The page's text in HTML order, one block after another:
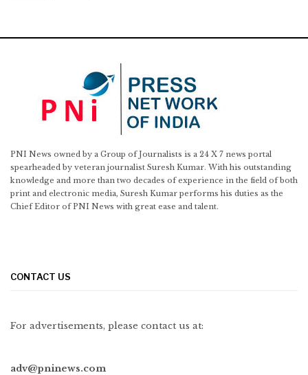
PNI News owned by a Group of Journalists is a 24 X 7 news portal
spearheaded by veteran journalist Suresh Kumar. With his outstanding
knowledge and more than two decades of experience in the field of both
print and electronic media, Suresh Kumar performs his duties as the
Chief Editor of PNI News with great ease and talent.
CONTACT US
For advertisements, please contact us at:
adv@pninews.com